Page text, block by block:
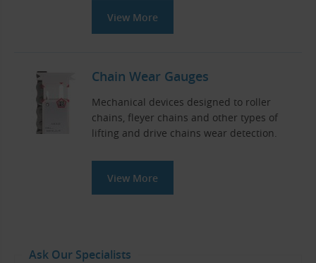
View More
Chain Wear Gauges
Mechanical devices designed to roller
chains, fleyer chains and other types of
lifting and drive chains wear detection.
View More
Ask Our Specialists